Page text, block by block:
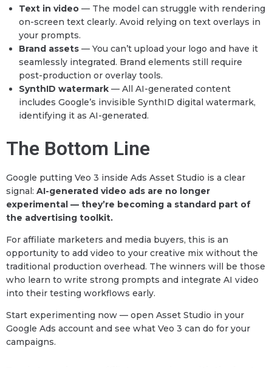
Text in video — The model can struggle with rendering
on-screen text clearly. Avoid relying on text overlays in
your prompts.
Brand assets — You can’t upload your logo and have it
seamlessly integrated. Brand elements still require
post-production or overlay tools.
SynthID watermark — All AI-generated content
includes Google’s invisible SynthID digital watermark,
identifying it as AI-generated.
The Bottom Line
Google putting Veo 3 inside Ads Asset Studio is a clear
signal: AI-generated video ads are no longer
experimental — they’re becoming a standard part of
the advertising toolkit.
For affiliate marketers and media buyers, this is an
opportunity to add video to your creative mix without the
traditional production overhead. The winners will be those
who learn to write strong prompts and integrate AI video
into their testing workflows early.
Start experimenting now — open Asset Studio in your
Google Ads account and see what Veo 3 can do for your
campaigns.